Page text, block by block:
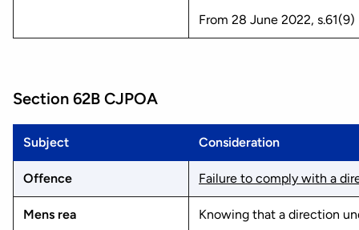
From 28 June 2022,
Section 62B CJPOA
Subject Consideration
Offence Failure to comply with a
Mens rea Knowing that a direction